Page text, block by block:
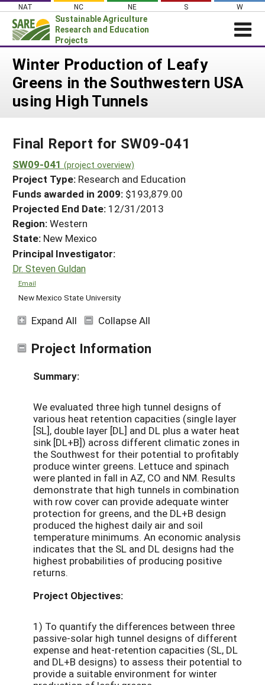
Skip
content
NAT NC NE S W
Sustainable Agriculture
Research and Education
Projects
News
About SARE
Projects Home
Search Projects
Search Project Coordinators
WHAT WE DO
WHERE WE WORK
GRANTS
RESOURCES & LEARNING
HELP
Winter Production of Leafy
Greens in the Southwestern USA
using High Tunnels
Final Report for SW09-041
SW09-041 (project overview)
Project Type: Research and Education
Funds awarded in 2009: $193,879.00
Projected End Date: 12/31/2013
Region:Western
State: New Mexico
Principal Investigator:
Dr. Steven Guldan
Email
New Mexico State University
Expand All Collapse All
Project Information
Summary:
We evaluated three high tunnel designs of
various heat retention capacities (single layer
[SL], double layer [DL] and DL plus a water heat
sink [DL+B]) across different climatic zones in
the Southwest for their potential to profitably
produce winter greens. Lettuce and spinach
were planted in fall in AZ, CO and NM. Results
demonstrate that high tunnels in combination
with row cover can provide adequate winter
protection for greens, and the DL+B design
produced the highest daily air and soil
temperature minimums. An economic analysis
indicates that the SL and DL designs had the
highest probabilities of producing positive
returns.
Project Objectives:
1) To quantify the differences between three
passive-solar high tunnel designs of different
expense and heat-retention capacities (SL, DL
and DL+B designs) to assess their potential to
provide a suitable environment for winter